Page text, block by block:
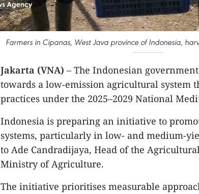
Farmers in Cipanas, West Java province of Indonesia,
Jakarta (VNA) – The Indonesian
towards a low-emission agricultural system
practices under the 2025–2029 National
Indonesia is preparing an initiative to
systems, particularly in low- and medium-
to Ade Candradijaya, Head of the
Ministry of Agriculture.
The initiative prioritises measurable